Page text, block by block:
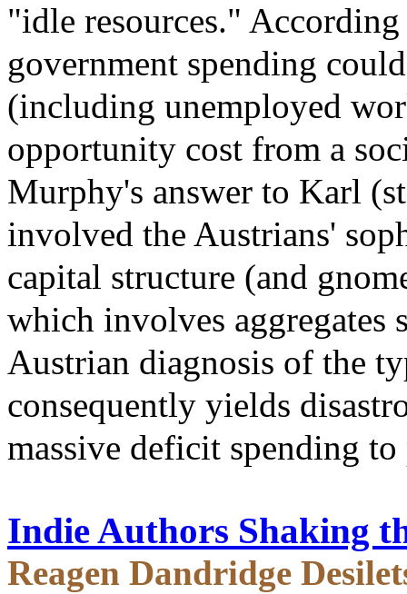
"idle resources."
government spending
(including unemployed
opportunity cost from a
Murphy's answer to Karl
involved the Austrians'
capital structure (and
which involves aggregates
Austrian diagnosis of the
consequently yields
massive deficit spending
Indie Authors Shaking
Reagen Dandridge